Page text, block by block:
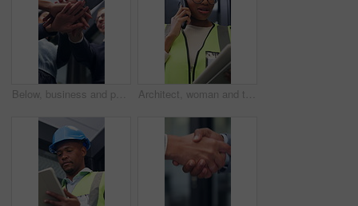
Below, business and people with handstack in office for good news, real estate success or celebration. Staff, applause and team achievement for property deal, realtor motivation and auction milestone Architect, woman and tablet in office with phone call, research and discussion for building project. Black person, talk and contact in workplace with tech, design idea and planning for architecture.